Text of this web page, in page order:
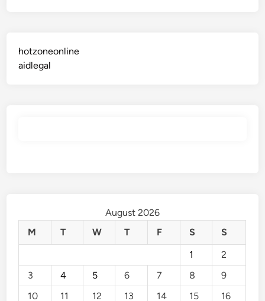
hotzoneonline
aidlegal
August 2026
M
T W T F S
S
1
2
3
4 5 6 7 8
9
10
11 12 13 14 15 16